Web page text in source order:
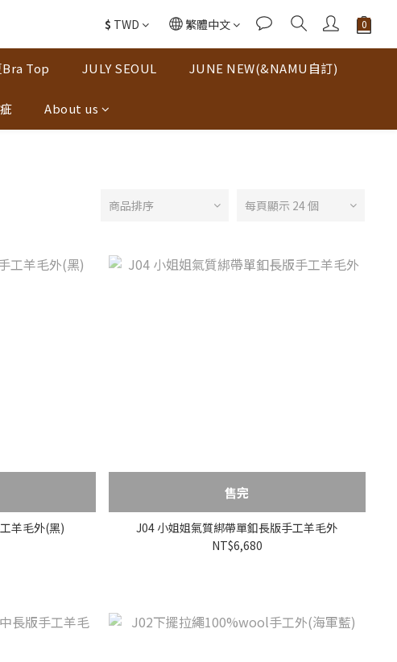
$ TWD 繁體中文
Bra Top JULY SEOUL JUNE NEW(&NAMU自訂)
About us
商品排序 每頁顯示 24 個
羊毛外(黑)
售完
J04 小姐姐氣質綁帶單釦長版手工羊毛外
NT$6,680